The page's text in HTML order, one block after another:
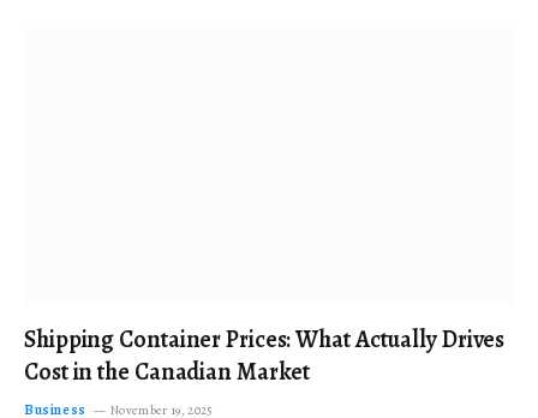
Shipping Container Prices: What Actually Drives
Cost in the Canadian Market
Business November 19, 2025